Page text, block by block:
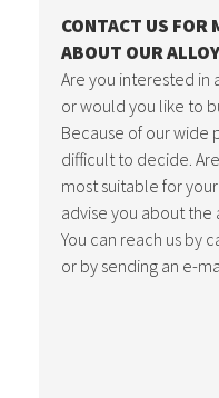
CONTACT US FOR
ABOUT OUR
Are you interested in
or would you like to
Because of our wide
difficult to decide.
most suitable for
advise you about
You can reach us by
or by sending an e-